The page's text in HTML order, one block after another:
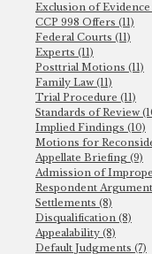
Exclusion of Evidence
CCP 998 Offers (11)
Federal Courts (11)
Experts (11)
Posttrial Motions (11)
Family Law (11)
Trial Procedure (11)
Standards of Review
Implied Findings (10)
Motions for
Appellate Briefing (9)
Admission of
Respondent
Settlements (8)
Disqualification (8)
Appealability (8)
Default Judgments (7)